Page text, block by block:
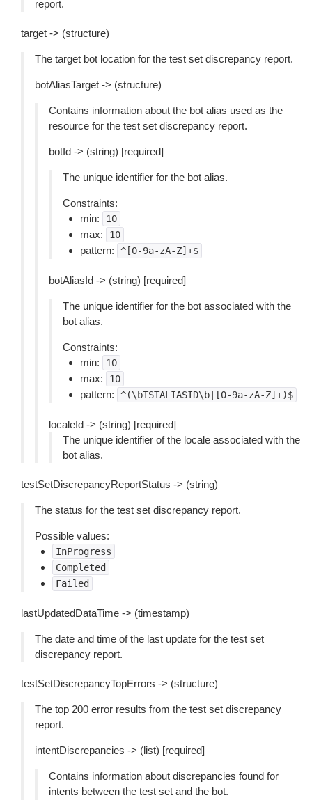
report.
target -> (structure)
The target bot location for the test set discrepancy report.
botAliasTarget -> (structure)
Contains information about the bot alias used as the
resource for the test set discrepancy report.
botId -> (string) [required]
The unique identifier for the bot alias.
Constraints:
min:
10
max: 10
pattern: ^[0-9a-zA-Z]+$
botAliasId -> (string) [required]
The unique identifier for the bot associated with the
bot alias.
Constraints:
min:
10
max: 10
pattern: ^(\bTSTALIASID\b|[0-9a-zA-Z]+)$
localeId -> (string) [required]
The unique identifier of the locale associated with the
bot alias.
testSetDiscrepancyReportStatus -> (string)
The status for the test set discrepancy report.
Possible values:
InProgress
Completed
Failed
lastUpdatedDataTime -> (timestamp)
The date and time of the last update for the test set
discrepancy report.
testSetDiscrepancyTopErrors -> (structure)
The top 200 error results from the test set discrepancy
report.
intentDiscrepancies -> (list) [required]
Contains information about discrepancies found for
intents between the test set and the bot.